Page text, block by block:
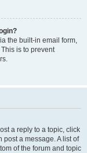
the built-in email form,
is to prevent
a reply to a topic, click
post a message. A list of
of the forum and topic